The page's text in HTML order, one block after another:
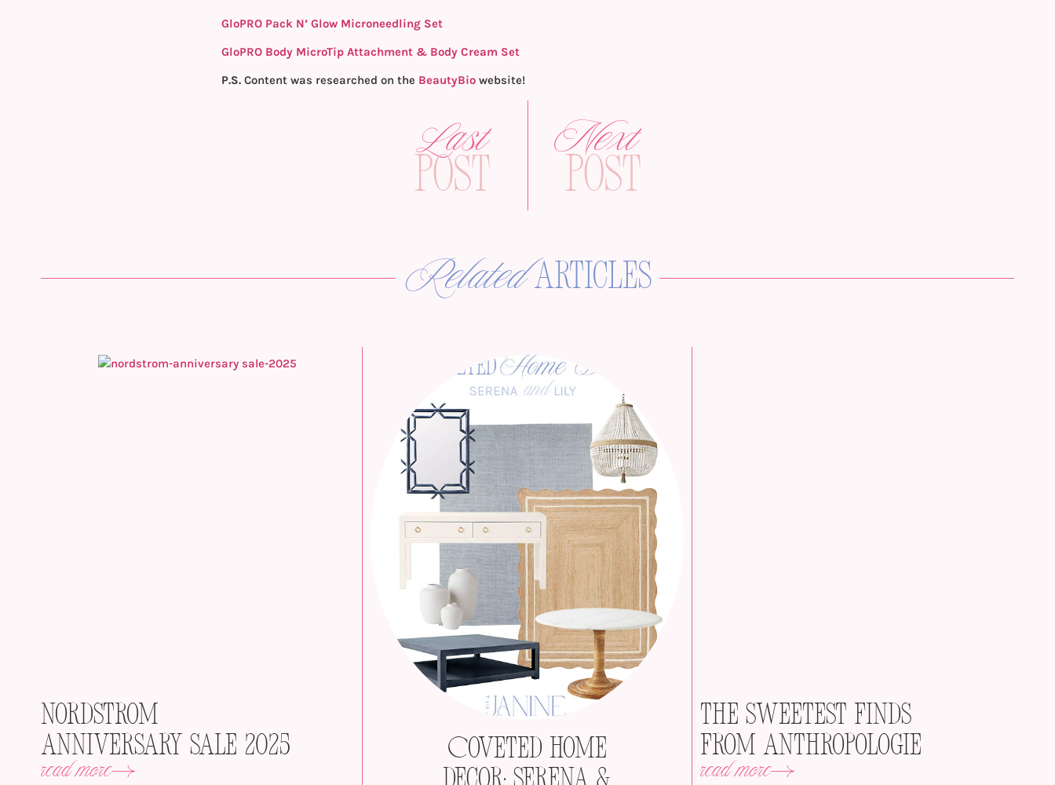
GloPRO Pack N’ Glow Microneedling Set
GloPRO Body MicroTip Attachment & Body Cream Set
P.S. Content was researched on the BeautyBio website!
Last
Post
Next
Post
Relatedarticles
Nordstrom
Anniversary Sale 2025
read more
Coveted Home
The Sweetest Finds
from Anthropologie
read more